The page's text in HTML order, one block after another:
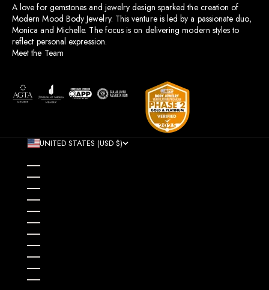
A love for gemstones and jewelry design sparked the creation of
Modern Mood Body Jewelry. This venture is led by a passionate duo,
Monica and Michelle. The focus is on delivering modern styles to
reflect personal expression.
Meet the Team
UNITED STATES (USD $)
ÅLAND ISLANDS (EUR €)
ALBANIA (ALL L)
ANDORRA (EUR €)
ANGOLA (USD $)
ANGUILLA (XCD $)
ANTIGUA & BARBUDA (XCD $)
ARGENTINA (USD $)
ARMENIA (AMD ԴՐ.)
ARUBA (AWG Ƒ)